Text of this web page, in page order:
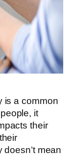
is a common
it
their
mean